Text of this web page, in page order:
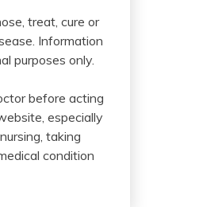
treat, cure or
Information
purposes only.
before acting
especially
taking
condition